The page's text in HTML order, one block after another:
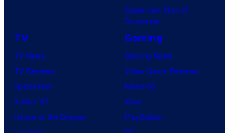
Superman: Man of
Tomorrow
TV
TV News
TV Reviews
Spider-Noir
X-Men ’97
House of the Dragon
Gaming
Gaming News
Video Game Reviews
Nintendo
Xbox
PlayStation